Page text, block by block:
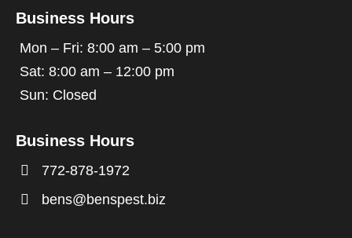
Business Hours
Mon – Fri: 8:00 am – 5:00 pm
Sat: 8:00 am – 12:00 pm
Sun: Closed
Business Hours

772-878-1972

bens@benspest.biz